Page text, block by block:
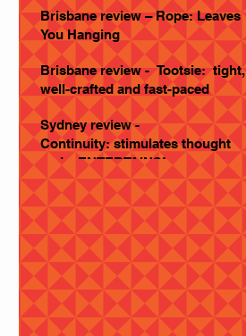
Brisbane review – Rope: Leaves
You Hanging
Brisbane review - Tootsie: tight,
well-crafted and fast-paced
Sydney review -
Continuity: stimulates thought
and... ENTERTAINS!